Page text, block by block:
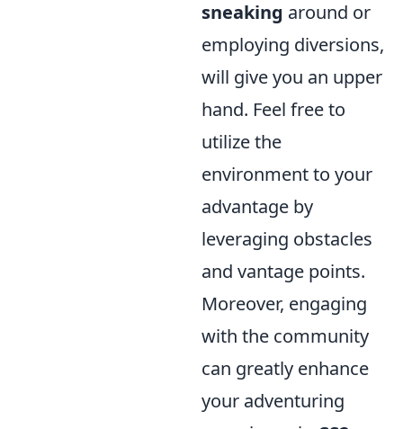
sneaking around or
employing diversions,
will give you an upper
hand. Feel free to
utilize the
environment to your
advantage by
leveraging obstacles
and vantage points.
Moreover, engaging
with the community
can greatly enhance
your adventuring